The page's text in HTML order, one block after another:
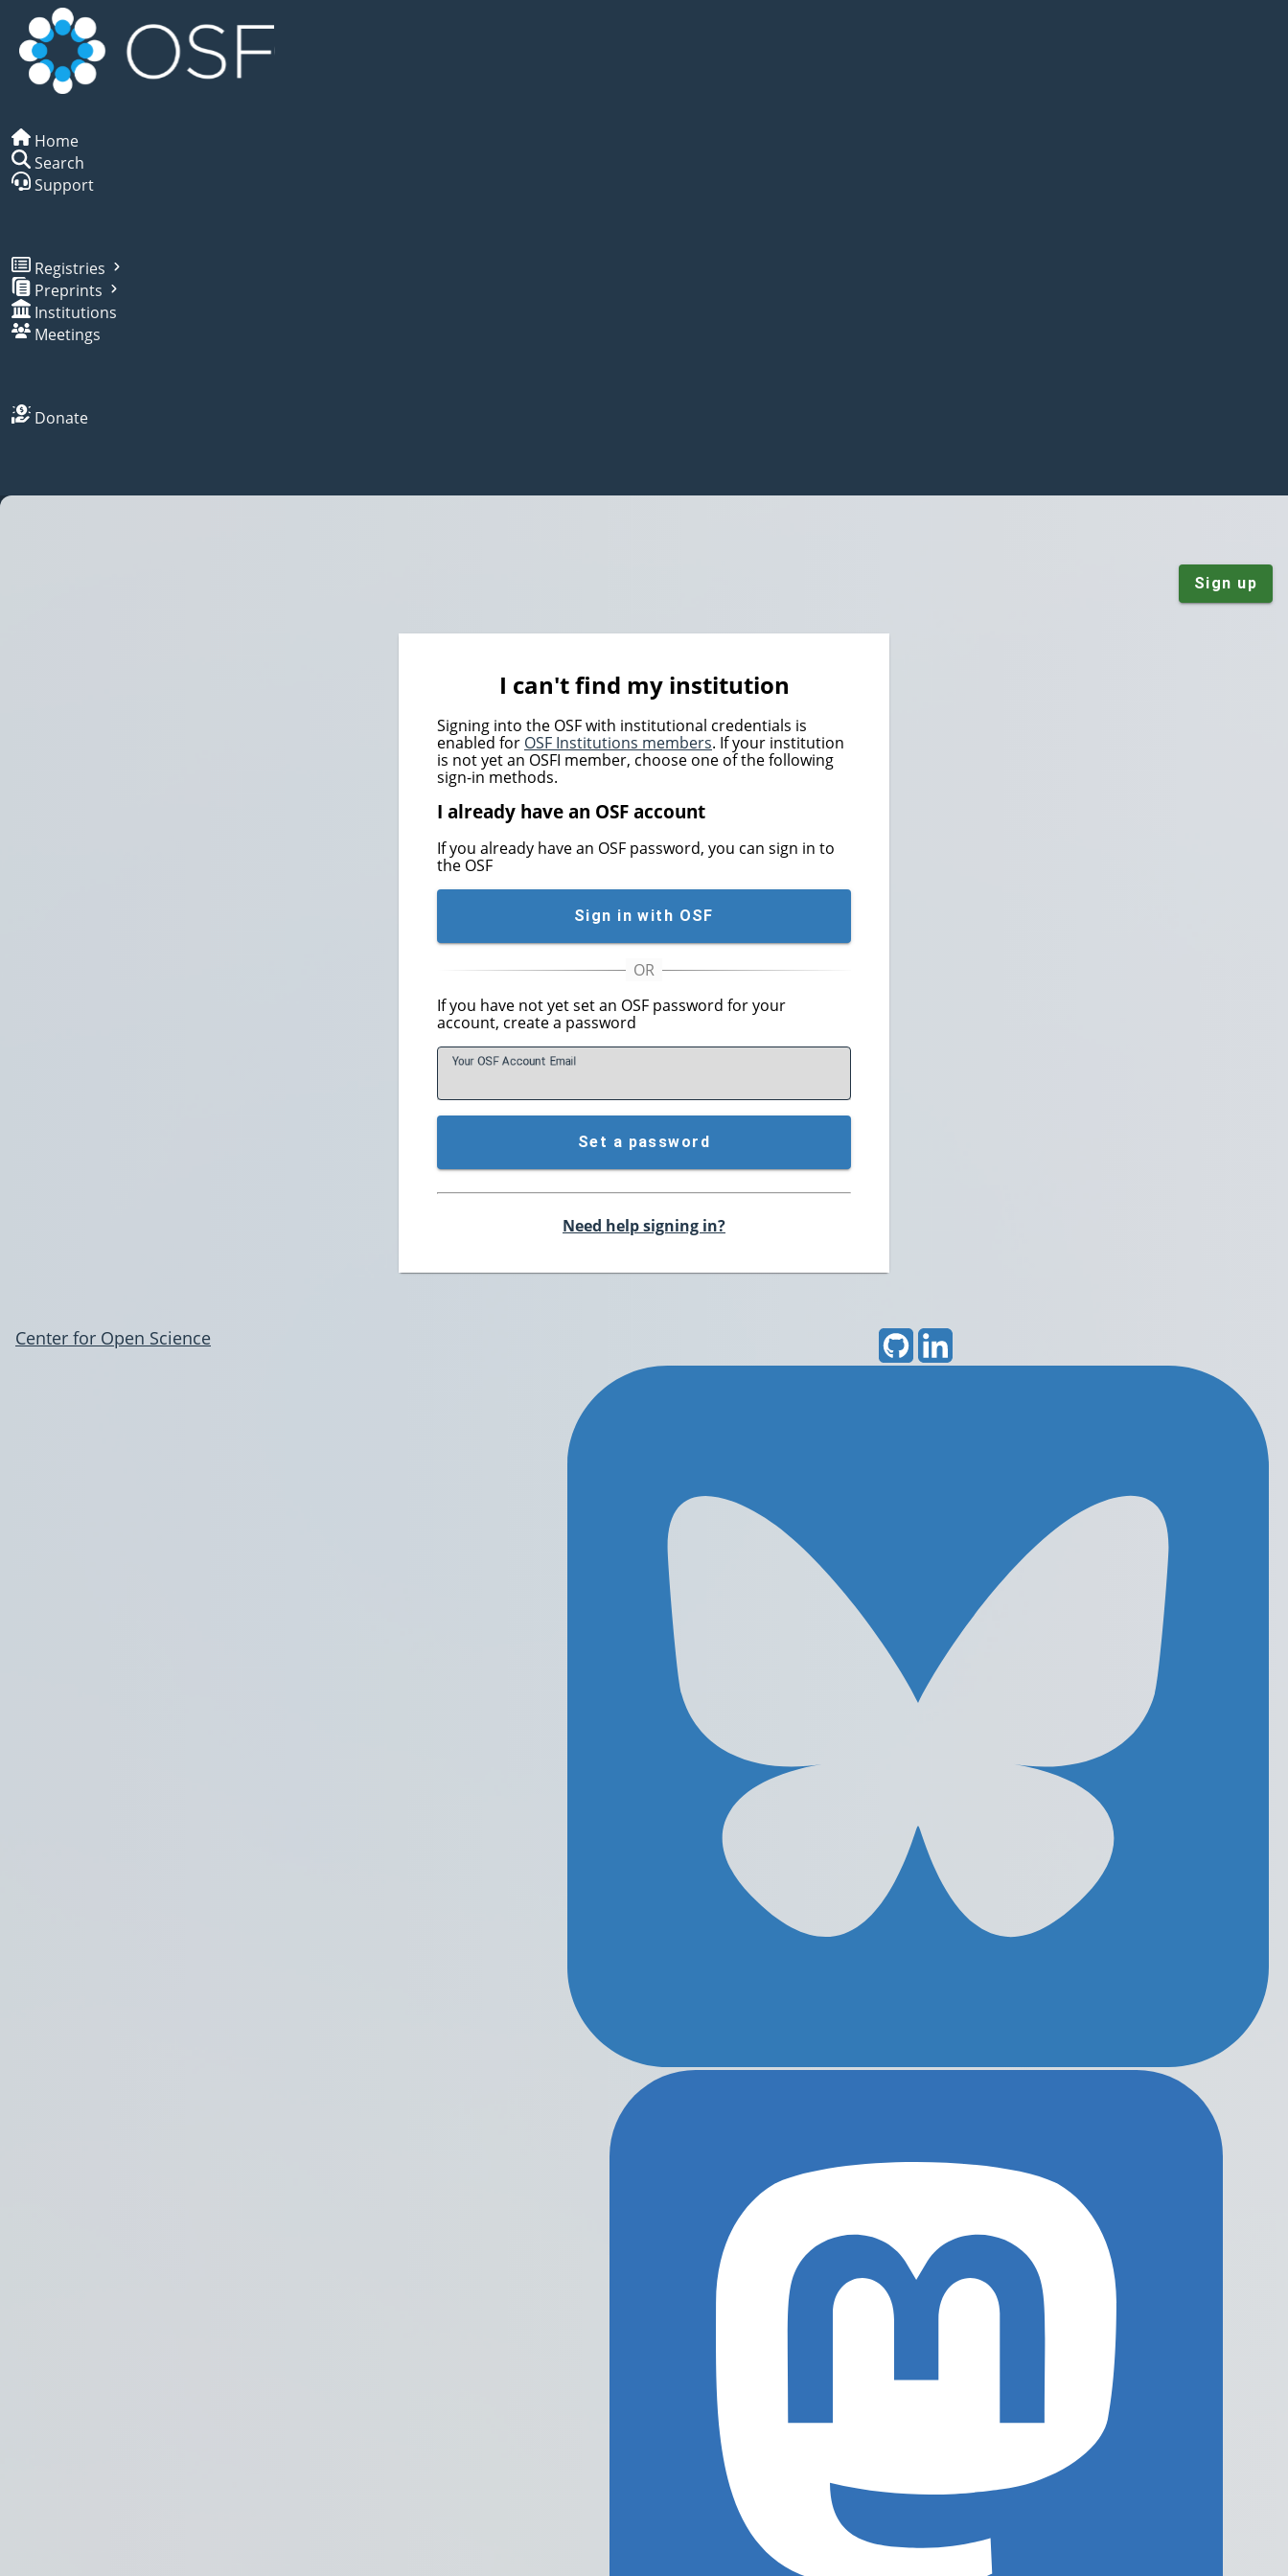
Home
Search
Support
Registries
Preprints
Institutions
Meetings
Donate
Sign up
I can't find my institution
Signing into the OSF with institutional credentials is
enabled for OSF Institutions members. If your institution
is not yet an OSFI member, choose one of the following
sign-in methods.
I already have an OSF account
If you already have an OSF password, you can sign in to
the OSF
Sign in with OSF
If you have not yet set an OSF password for your
account, create a password
Your OSF Account Email
Set a password
Need help signing in?
Center for Open Science